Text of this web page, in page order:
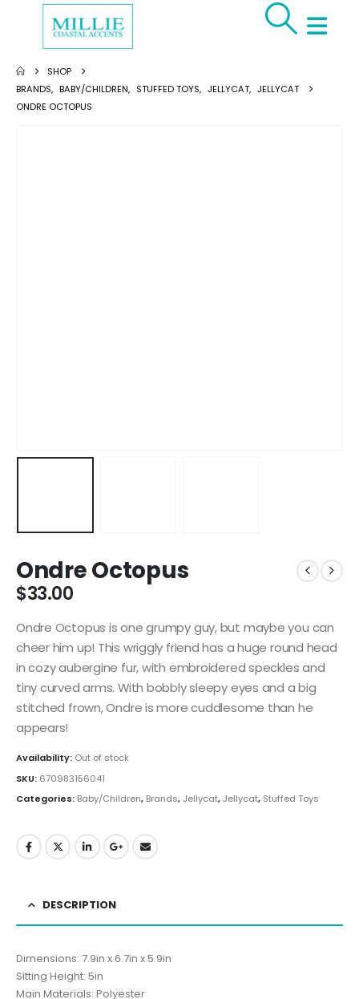
SHOP
BRANDS, BABY/CHILDREN, STUFFED TOYS, JELLYCAT, JELLYCAT
ONDRE OCTOPUS
Ondre Octopus
$33.00
Ondre Octopus is one grumpy guy, but maybe you can
cheer him up! This wriggly friend has a huge round head
in cozy aubergine fur, with embroidered speckles and
tiny curved arms. With bobbly sleepy eyes and a big
stitched frown, Ondre is more cuddlesome than he
appears!
Availability: Out of stock
SKU: 670983156041
Categories: Baby/Children, Brands,Jellycat,Jellycat, Stuffed Toys
DESCRIPTION
Dimensions: 7.9in x 6.7in x 5.9in
Sitting Height: 5in
Main Materials: Polyester